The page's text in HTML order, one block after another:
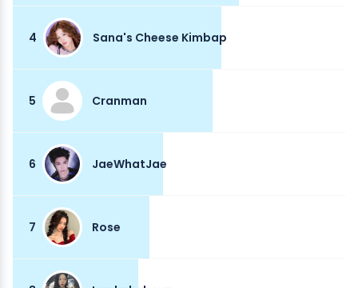
4 Sana's Cheese Kimbap
5 Cranman
6 JaeWhatJae
7 Rose